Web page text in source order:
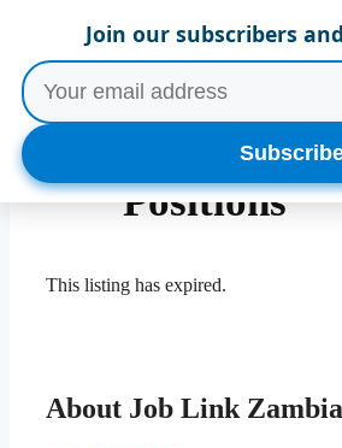
content
Multiple
Positions
This listing has expired.
About Job Link Zambia
Join our subscribers